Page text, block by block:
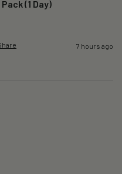
(1 Day)
7 hours ago